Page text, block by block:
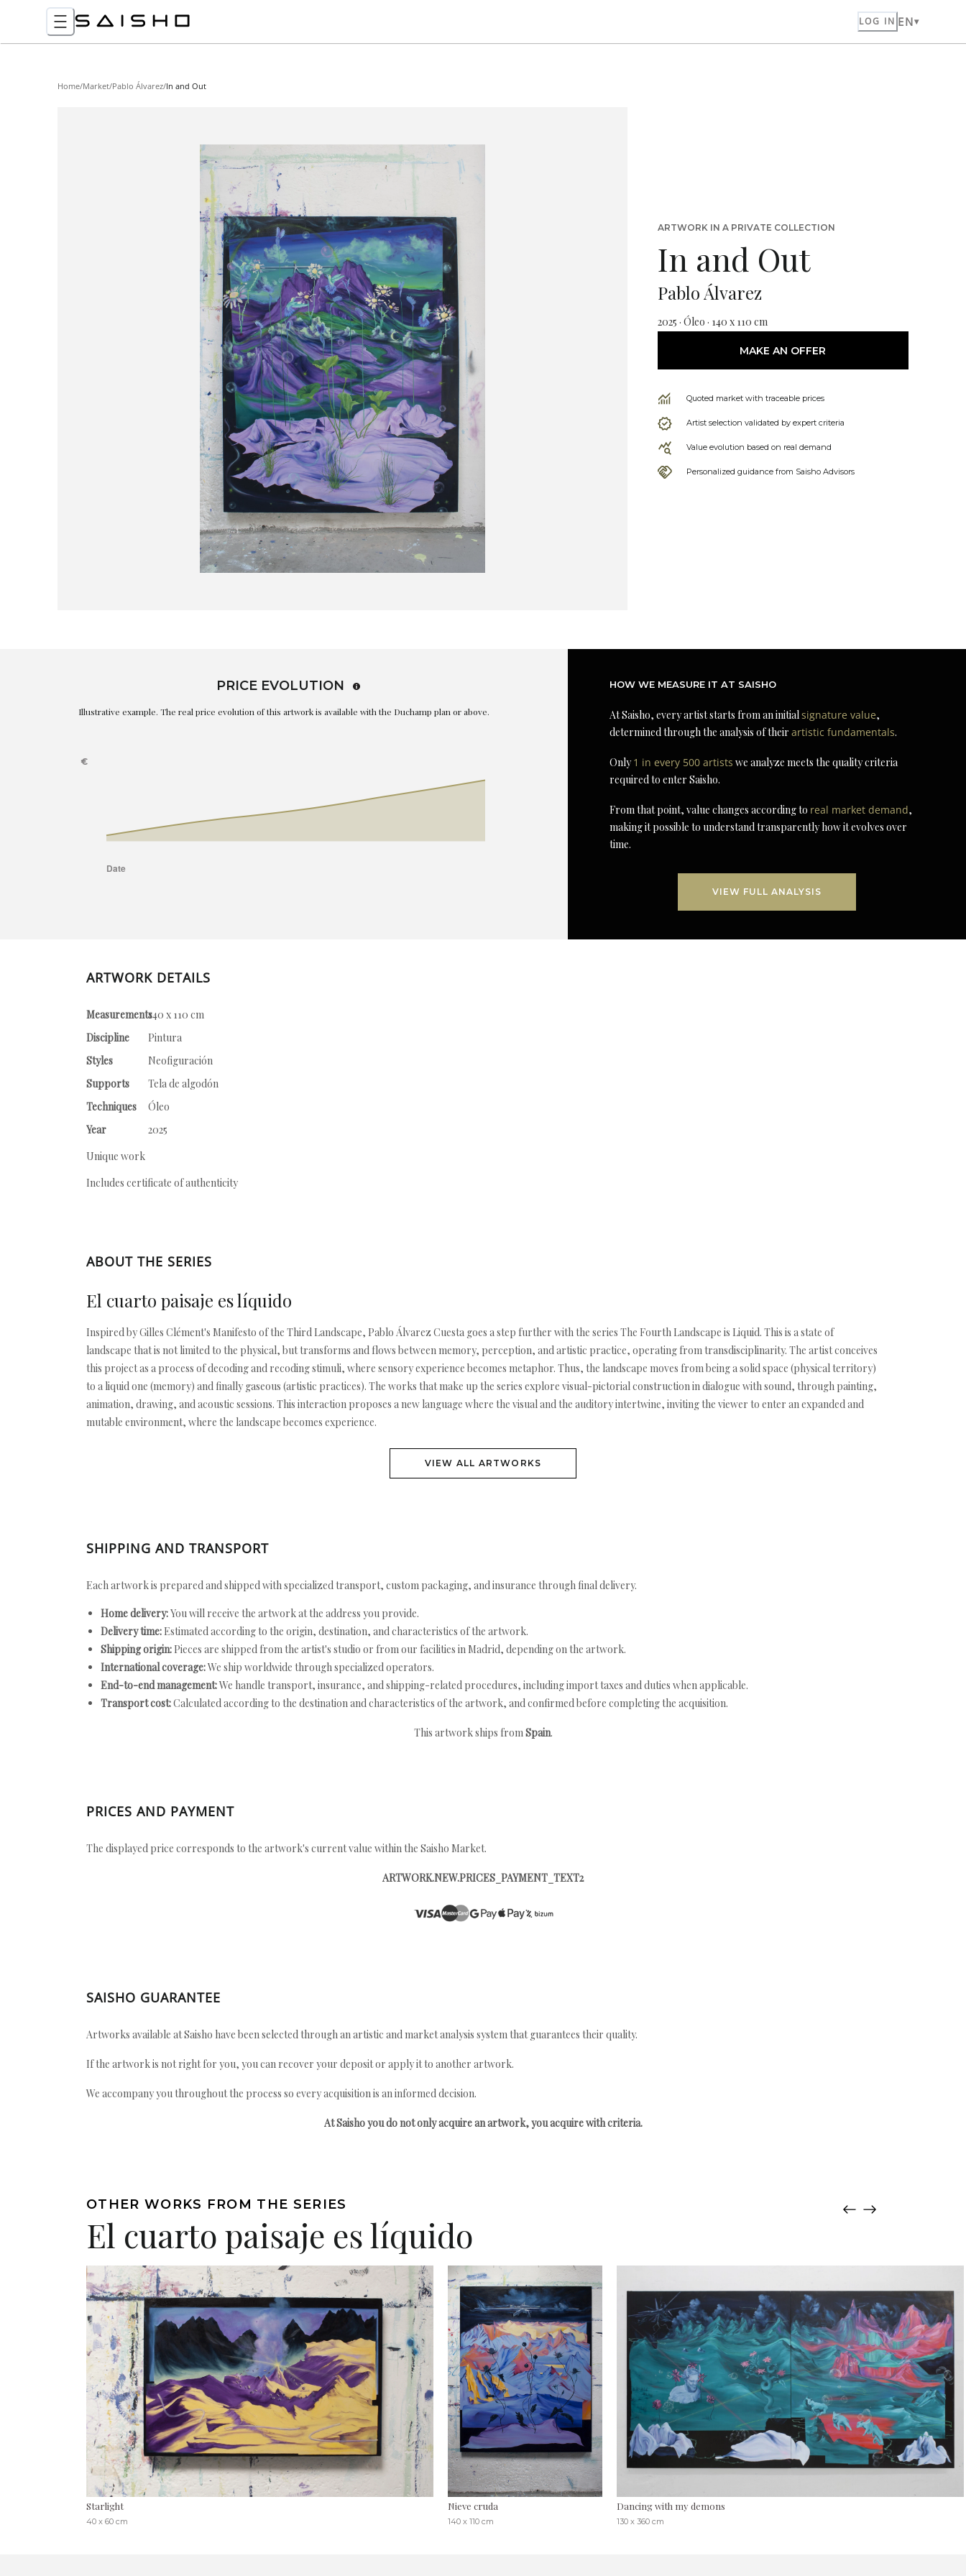
LOG IN EN
Home/Market/Pablo Álvarez/In and Out
ARTWORK IN A PRIVATE COLLECTION
In and Out
Pablo Álvarez
2025 · Óleo · 140 x 110 cm
MAKE AN OFFER
Quoted market with traceable prices
Artist selection validated by expert criteria
Value evolution based on real demand
Personalized guidance from Saisho Advisors
PRICE EVOLUTION
Illustrative example. The real price evolution of this artwork is available with the Duchamp plan or above.
HOW WE MEASURE IT AT SAISHO
At Saisho, every artist starts from an initialsignature value,
determined through the analysis of theirartistic fundamentals.
Only1 in every 500 artists we analyze meets the quality criteria
required to enter Saisho.
From that point, value changes according to real market demand,
making it possible to understand transparently how it evolves over
time.
VIEW FULL ANALYSIS
ARTWORK DETAILS
Measurements140 x 110 cm
Discipline
Pintura
Styles
Neofiguración
Supports
Tela de algodón
Techniques
Óleo
Year
2025
Unique work
Includes certificate of authenticity
ABOUT THE SERIES
El cuarto paisaje es líquido
Inspired by Gilles Clément's Manifesto of the Third Landscape, Pablo Álvarez Cuesta goes a step further with the series The Fourth Landscape is Liquid. This is a state of
landscape that is not limited to the physical, but transforms and flows between memory, perception, and artistic practice, operating from transdisciplinarity. The artist conceives
this project as a process of decoding and recoding stimuli, where sensory experience becomes metaphor. Thus, the landscape moves from being a solid space (physical territory)
to a liquid one (memory) and finally gaseous (artistic practices). The works that make up the series explore visual-pictorial construction in dialogue with sound, through painting,
animation, drawing, and acoustic sessions. This interaction proposes a new language where the visual and the auditory intertwine, inviting the viewer to enter an expanded and
mutable environment, where the landscape becomes experience.
VIEW ALL ARTWORKS
SHIPPING AND TRANSPORT
Each artwork is prepared and shipped with specialized transport, custom packaging, and insurance through final delivery.
Home delivery:You will receive the artwork at the address you provide.
Delivery time: Estimated according to the origin, destination, and characteristics of the artwork.
Shipping origin: Pieces are shipped from the artist's studio or from our facilities in Madrid, depending on the artwork.
International coverage:We ship worldwide through specialized operators.
End-to-end management:We handle transport, insurance, and shipping-related procedures, including import taxes and duties when applicable.
Transport cost:Calculated according to the destination and characteristics of the artwork, and confirmed before completing the acquisition.
This artwork ships fromSpain.
PRICES AND PAYMENT
The displayed price corresponds to the artwork's current value within the Saisho Market.
ARTWORK.NEW.PRICES_PAYMENT_TEXT2
SAISHO GUARANTEE
Artworks available at Saisho have been selected through an artistic and market analysis system that guarantees their quality.
If the artwork is not right for you, you can recover your deposit or apply it to another artwork.
We accompany you throughout the process so every acquisition is an informed decision.
At Saisho you do not only acquire an artwork, you acquire with criteria.
OTHER WORKS FROM THE SERIES
El cuarto paisaje es líquido
Starlight
40 x 60 cm
Nieve cruda
140 x 110 cm
Dancing with my demons
130 x 360 cm